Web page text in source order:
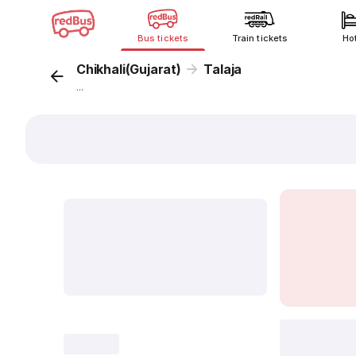
Bus tickets Train tickets
Chikhali(Gujarat) Talaja
...